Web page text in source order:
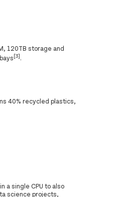
120TB storage and
[3].
40% recycled plastics,
a single CPU to also
science projects,